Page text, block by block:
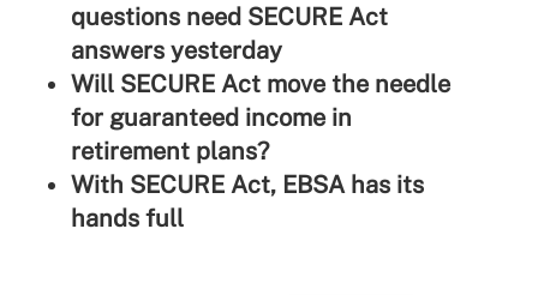
questions need SECURE Act
answers yesterday
Will SECURE Act move the needle
for guaranteed income in
retirement plans?
With SECURE Act, EBSA has its
hands full